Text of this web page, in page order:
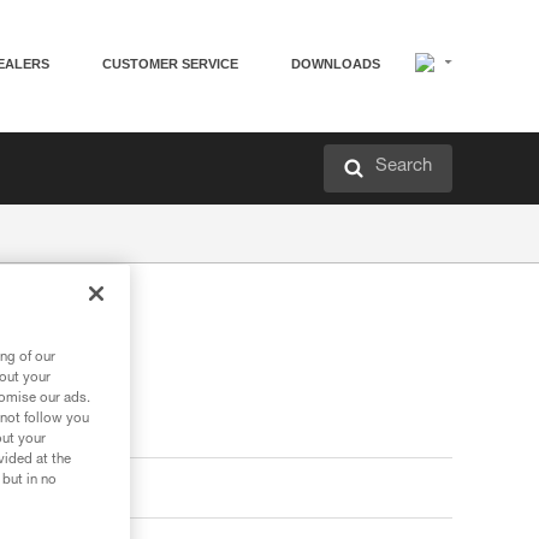
CUSTOMER SERVICE DOWNLOADS
Search
of our
your
our ads.
follow you
your
at the
in no